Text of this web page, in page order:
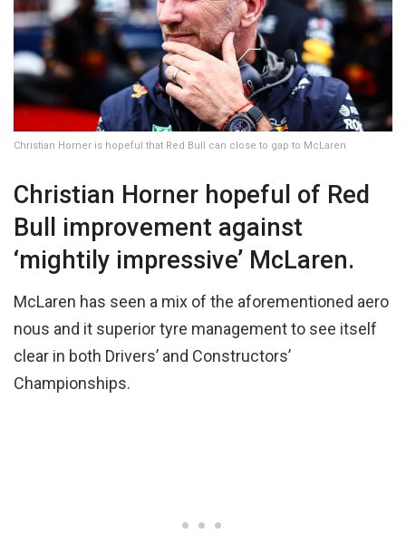
Christian Horner is hopeful that Red Bull can close to gap to McLaren
Christian Horner hopeful of Red
Bull improvement against
‘mightily impressive’ McLaren.
McLaren has seen a mix of the aforementioned aero
nous and it superior tyre management to see itself
clear in both Drivers’ and Constructors’
Championships.